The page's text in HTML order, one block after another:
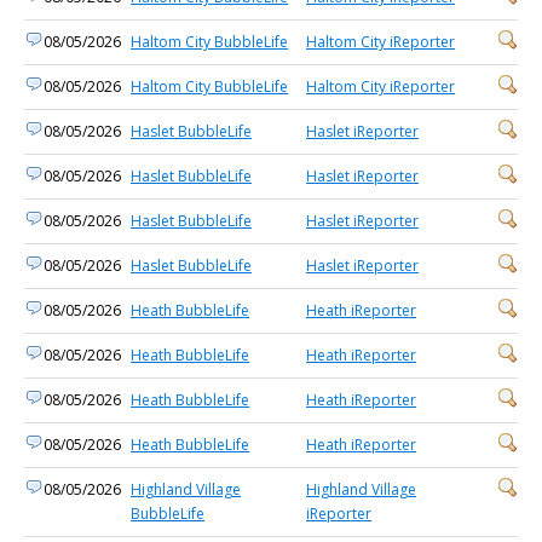
08/05/2026 Haltom City BubbleLife Haltom City iReporter
08/05/2026 Haltom City BubbleLife Haltom City iReporter
08/05/2026 Haslet BubbleLife Haslet iReporter
08/05/2026 Haslet BubbleLife Haslet iReporter
08/05/2026 Haslet BubbleLife Haslet iReporter
08/05/2026 Haslet BubbleLife Haslet iReporter
08/05/2026 Heath BubbleLife Heath iReporter
08/05/2026 Heath BubbleLife Heath iReporter
08/05/2026 Heath BubbleLife Heath iReporter
08/05/2026 Heath BubbleLife Heath iReporter
08/05/2026 Highland Village
BubbleLife
Highland Village
iReporter